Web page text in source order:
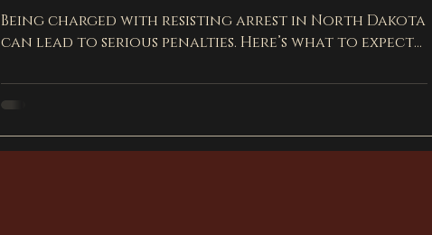
Being charged with resisting arrest in North Dakota
can lead to serious penalties. Here’s what to expect